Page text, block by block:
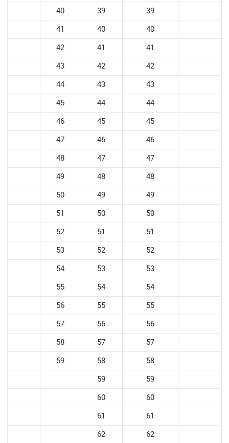
40
39
39
41
40
40
42
41
41
43
42
42
44
43
43
45
44
44
46
45
45
47
46
46
48
47
47
49
48
48
50
49
49
51
50
50
52
51
51
53
52
52
54
53
53
55
54
54
56
55
55
57
56
56
58
57
57
59
58
58
59
59
60
60
61
61
62
62